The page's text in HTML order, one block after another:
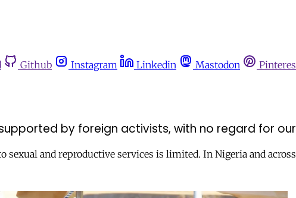
Github Instagram Linkedin Mastodon
by foreign activists, with no regard for
sexual and reproductive services is limited. In Nigeria and